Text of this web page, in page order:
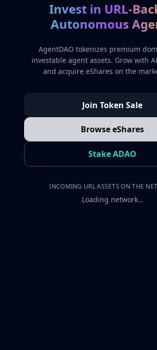
Invest in URL-
Autonomous
AgentDAO tokenizes premium
investable agent assets. Grow with
and acquire eShares on the
Join Token Sale
Browse eShares
Stake ADAO
INCOMING URL ASSETS ON THE
Loading network…